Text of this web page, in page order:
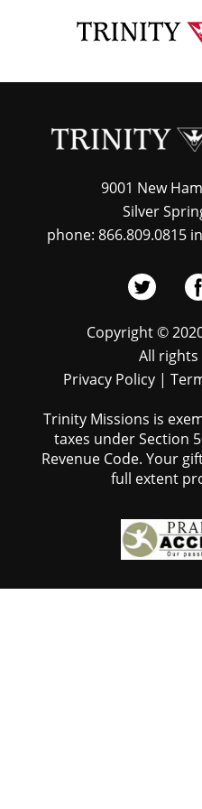
content
9001 New
Silver
phone: 866.809.0815
Copyright ©
All rights
Privacy Policy|
Trinity Missions is
taxes under Section
Revenue Code. Your
full extent